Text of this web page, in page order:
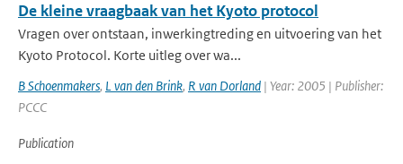
De kleine vraagbaak van het Kyoto protocol
Vragen over ontstaan, inwerkingtreding en uitvoering van het
Kyoto Protocol. Korte uitleg over wa...
B Schoenmakers, L van den Brink, R van Dorland | Year: 2005 | Publisher:
PCCC
Publication